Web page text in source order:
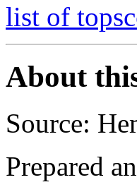
list of
About
Source:
Prepared